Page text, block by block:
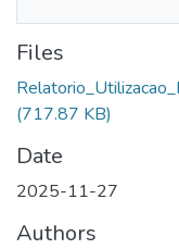
Files
(717.87 KB)
Date
2025-11-27
Authors